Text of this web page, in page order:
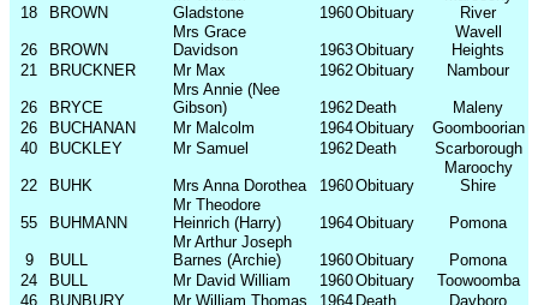
18 BROWN
Gladstone
1960Obituary
River
26 BROWN
Mrs Grace
Davidson
1963Obituary
Wavell
Heights
21
BRUCKNER Mr Max 1962Obituary Nambour
26 BRYCE
Mrs Annie (Nee
Gibson)
1962 Death
Maleny
26
BUCHANAN Mr Malcolm 1964Obituary
Goomboorian
40
BUCKLEY Mr Samuel 1962 Death Scarborough
22 BUHK Mrs Anna Dorothea 1960Obituary
Maroochy
Shire
55 BUHMANN
Mr Theodore
Heinrich (Harry)
1964Obituary Pomona
9 BULL
Mr Arthur Joseph
Barnes (Archie)
1960Obituary
Pomona
24
BULL Mr David William 1960Obituary
Toowoomba
46
BUNBURY Mr William Thomas 1964 Death Dayboro